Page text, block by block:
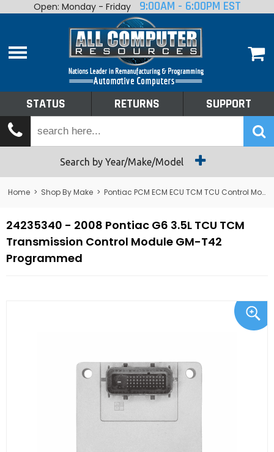
Home
Shop By Make
Tech Talk
Returns
Open: Monday - Friday 9:00AM - 6:00PM EST
STATUS RETURNS SUPPORT
Search by Year/Make/Model
Home > Shop By Make > Pontiac PCM ECM ECU TCM TCU Control Module Computer
24235340 - 2008 Pontiac G6 3.5L TCU TCM
Transmission Control Module GM-T42
Programmed